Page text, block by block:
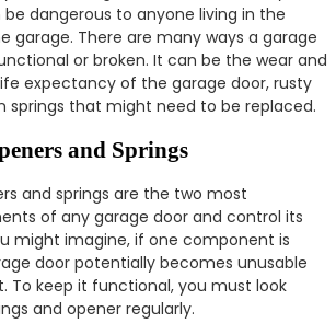
dangerous to anyone living in the
garage. There are many ways a garage
or broken. It can be the wear and
expectancy of the garage door, rusty
springs that might need to be replaced.
and Springs
and springs are the two most
of any garage door and control its
might imagine, if one component is
door potentially becomes unusable
To keep it functional, you must look
and opener regularly.